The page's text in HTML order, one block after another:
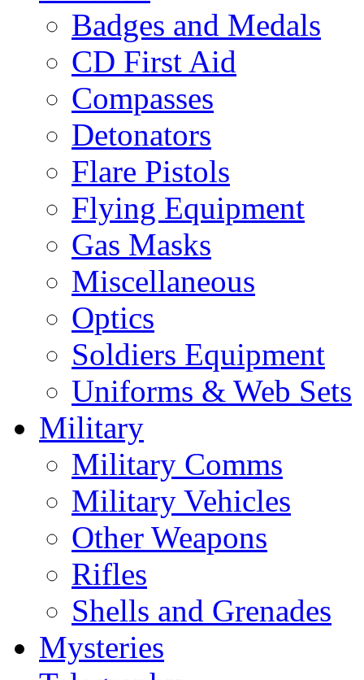
Badges and Medals
CD First Aid
Compasses
Detonators
Flare Pistols
Flying Equipment
Gas Masks
Miscellaneous
Optics
Soldiers Equipment
Uniforms & Web Sets
Military
Military Comms
Military Vehicles
Other Weapons
Rifles
Shells and Grenades
Mysteries